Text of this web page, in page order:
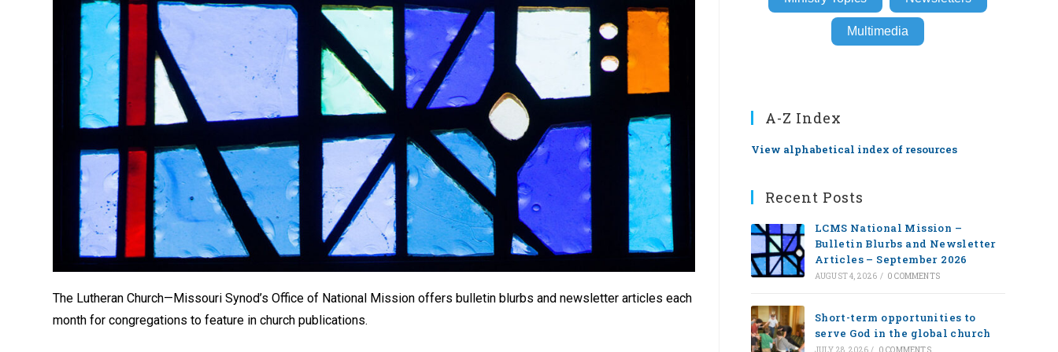
The Lutheran Church—Missouri Synod’s Office of National Mission offers bulletin blurbs and newsletter articles each
month for congregations to feature in church publications.
Multimedia
A-Z Index
View alphabetical index of resources
Recent Posts
LCMS National Mission –
Bulletin Blurbs and Newsletter
Articles – September 2026
AUGUST 4, 2026 / 0 COMMENTS
Short-term opportunities to
serve God in the global church